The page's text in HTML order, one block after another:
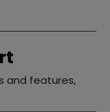
and features,